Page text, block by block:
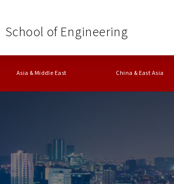
School of Engineering
Asia & Middle East China & East Asia